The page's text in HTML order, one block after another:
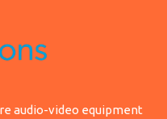
audio-video equipment